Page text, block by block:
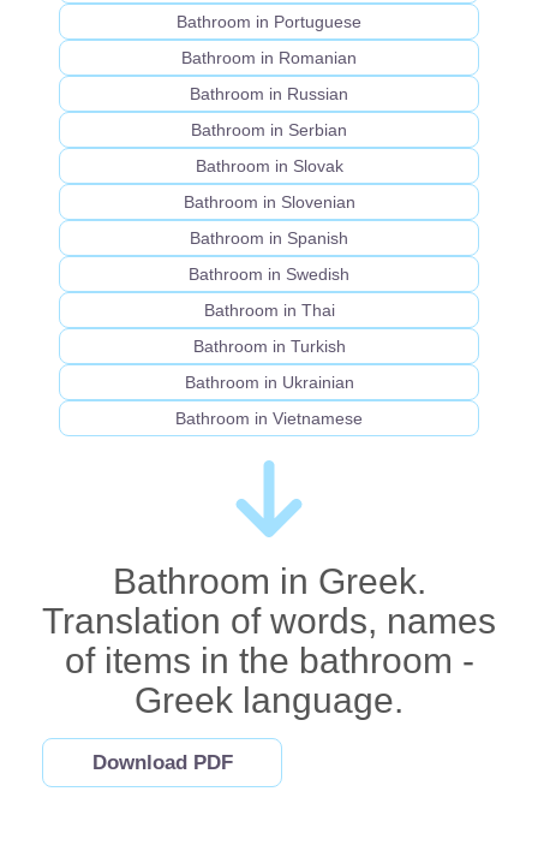
Bathroom in Portuguese
Bathroom in Romanian
Bathroom in Russian
Bathroom in Serbian
Bathroom in Slovak
Bathroom in Slovenian
Bathroom in Spanish
Bathroom in Swedish
Bathroom in Thai
Bathroom in Turkish
Bathroom in Ukrainian
Bathroom in Vietnamese
Bathroom in Greek.
Translation of words, names
of items in the bathroom -
Greek language.
Download PDF